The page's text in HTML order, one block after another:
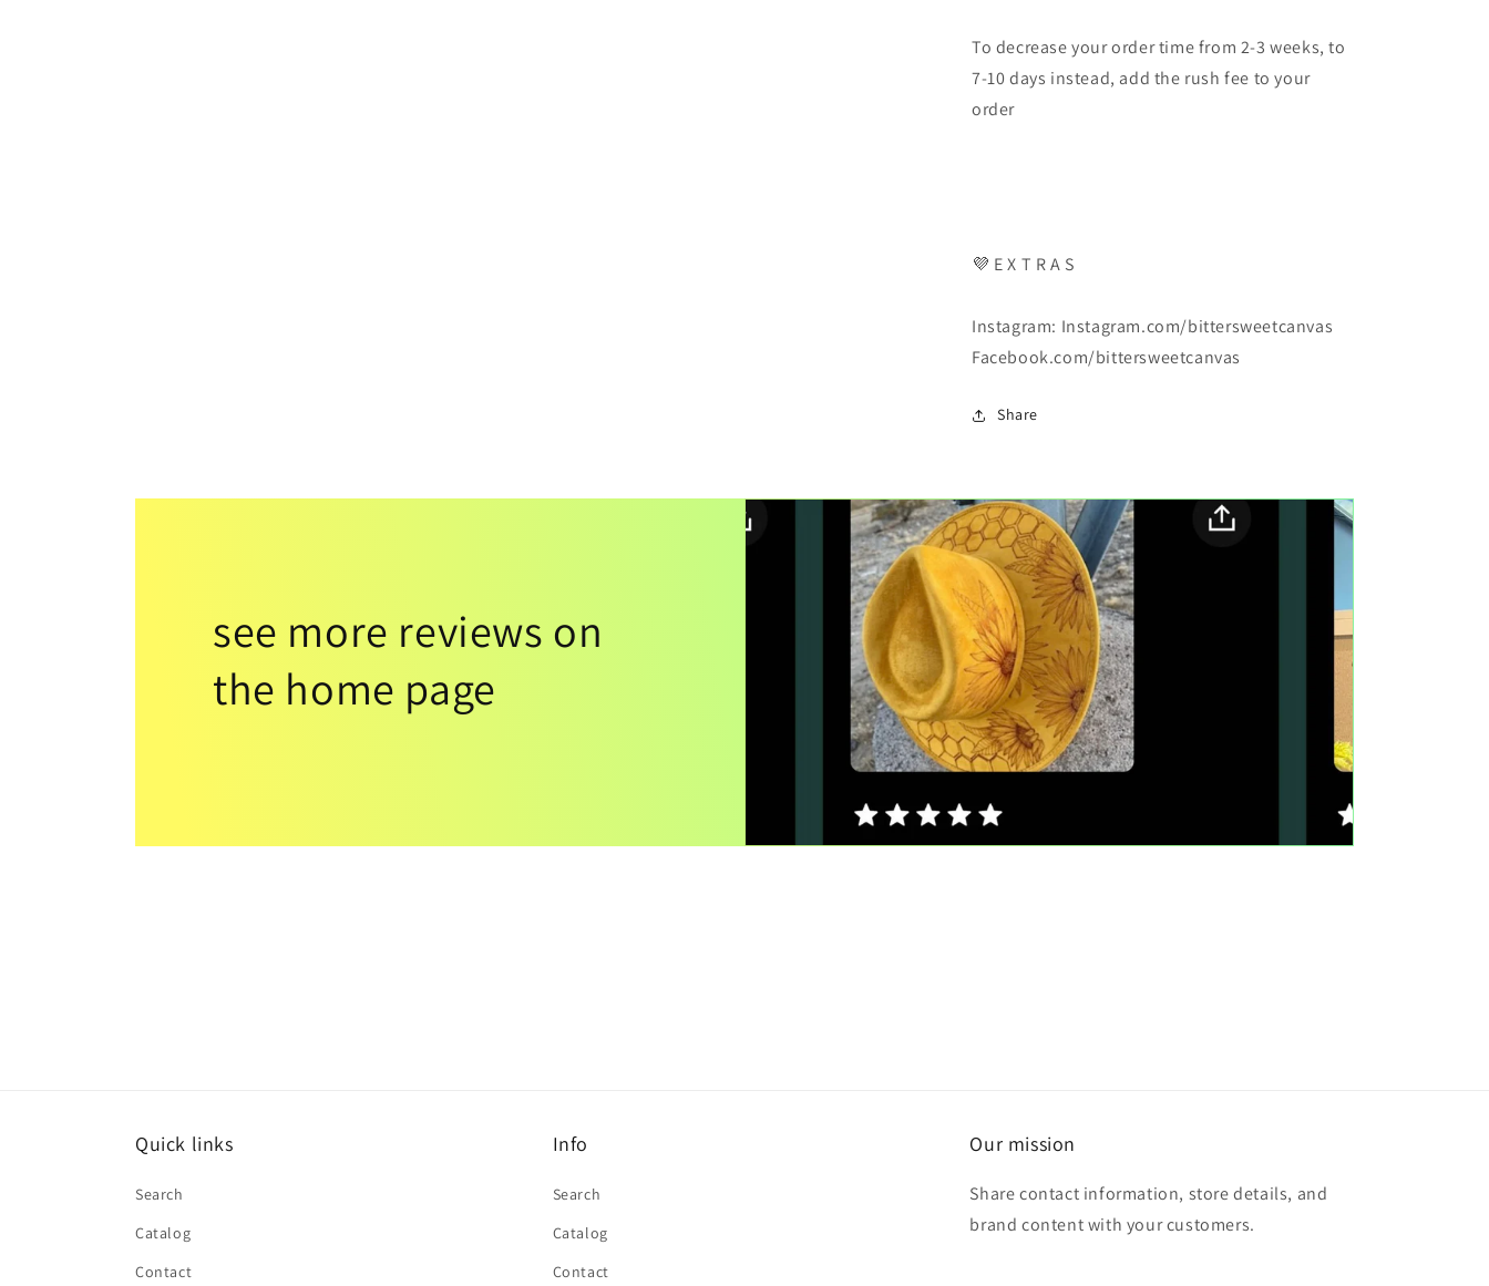
To decrease your order time from 2-3 weeks, to
7-10 days instead, add the rush fee to your
order
💜 E X T R A S
Instagram: Instagram.com/bittersweetcanvas
Facebook.com/bittersweetcanvas
Share
see more reviews on
the home page
Quick links
Search
Catalog
Contact
Info
Search
Catalog
Contact
Our mission
Share contact information, store details, and
brand content with your customers.